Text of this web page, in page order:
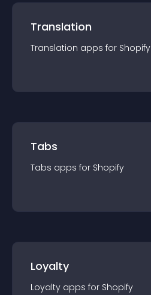
Translation
Translation apps for Shopify
Tabs
Tabs apps for Shopify
Loyalty
Loyalty apps for Shopify